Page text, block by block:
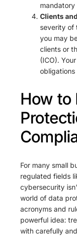
Clients
severity of
you may
clients or
(ICO).
obligations
How to
For many small
regulated fields
cybersecurity
world of data
acronyms and
powerful idea:
with carefully